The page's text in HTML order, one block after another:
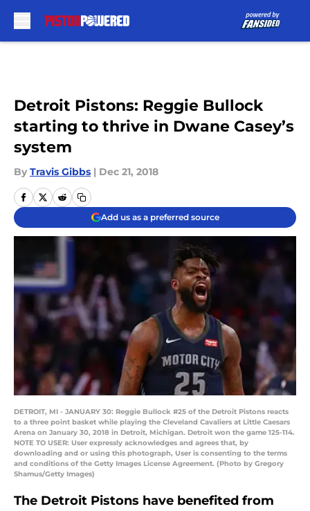
Detroit Pistons: Reggie Bullock
starting to thrive in Dwane Casey’s
system
By Travis Gibbs | Dec 21, 2018
Add us as a preferred source
DETROIT, MI - JANUARY 30: Reggie Bullock #25 of the Detroit Pistons reacts
to a three point basket while playing the Cleveland Cavaliers at Little Caesars
Arena on January 30, 2018 in Detroit, Michigan. Detroit won the game 125-114.
NOTE TO USER: User expressly acknowledges and agrees that, by
downloading and or using this photograph, User is consenting to the terms
and conditions of the Getty Images License Agreement. (Photo by Gregory
Shamus/Getty Images)
The Detroit Pistons have benefited from